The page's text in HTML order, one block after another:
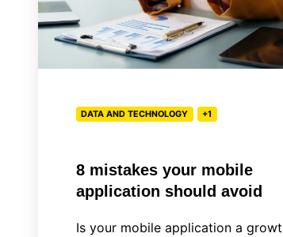
avoid
DATA AND TECHNOLOGY +1
8 mistakes your mobile
application should avoid
Is your mobile application a